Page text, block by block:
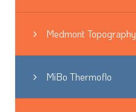
Medmont Topography
MiBo Thermoflo